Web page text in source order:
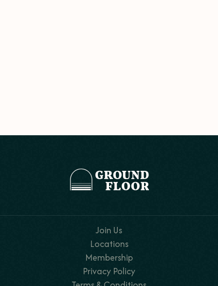
Join Us
Locations
Membership
Privacy Policy